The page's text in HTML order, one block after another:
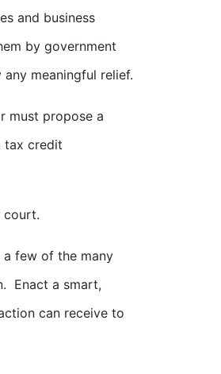
and business
by government
meaningful relief.
must propose a
tax credit
court.
few of the many
Enact a smart,
can receive to